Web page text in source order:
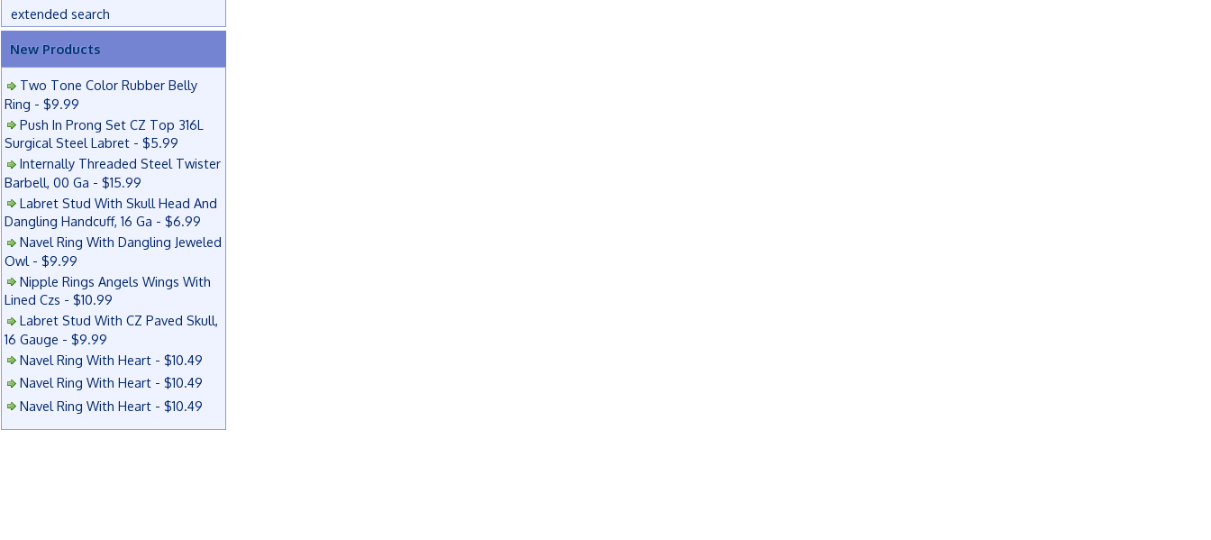
extended search
New Products
Two Tone Color Rubber Belly
Ring - $9.99
Push In Prong Set CZ Top 316L
Surgical Steel Labret - $5.99
Internally Threaded Steel Twister
Barbell, 00 Ga - $15.99
Labret Stud With Skull Head And
Dangling Handcuff, 16 Ga - $6.99
Navel Ring With Dangling Jeweled
Owl - $9.99
Nipple Rings Angels Wings With
Lined Czs - $10.99
Labret Stud With CZ Paved Skull,
16 Gauge - $9.99
Navel Ring With Heart - $10.49
Navel Ring With Heart - $10.49
Navel Ring With Heart - $10.49